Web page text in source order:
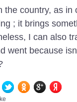
the country, as
; it brings
I can also
went because